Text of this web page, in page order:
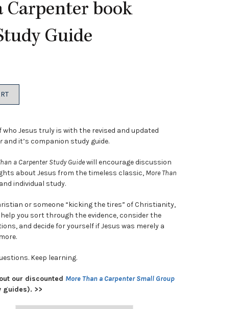
Carpenter book
Guide
who Jesus truly is with the revised and updated
and it’s companion study guide.
a Carpenter Study Guidewill encourage discussion
about Jesus from the timeless classic, More Than
individual study.
or someone “kicking the tires” of Christianity,
you sort through the evidence, consider the
and decide for yourself if Jesus was merely a
Keep learning.
our discounted More Than a Carpenter Small Group
guides). >>